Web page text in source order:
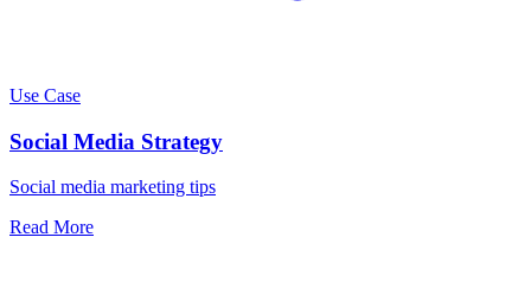
Use Case
Social Media Strategy
Social media marketing tips
Read More